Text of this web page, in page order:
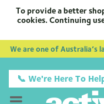
To provide a better
cookies. Continuing
We are one of Australia’s
📞 We're Here To